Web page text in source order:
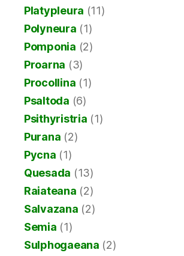
Platypleura (11)
Polyneura (1)
Pomponia (2)
Proarna (3)
Procollina (1)
Psaltoda (6)
Psithyristria (1)
Purana (2)
Pycna (1)
Quesada (13)
Raiateana (2)
Salvazana (2)
Semia (1)
Sulphogaeana (2)